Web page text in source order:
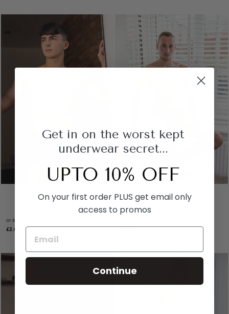
NAVY BOXER
or 6 weekly interest-free payments from
£2.00
with
NAVY BRIEF
Get in on the worst kept
underwear secret...
UPTO 10% OFF
On your first order PLUS get email only
access to promos
Continue